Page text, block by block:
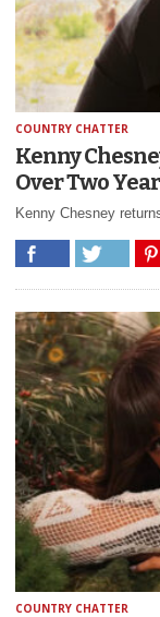
COUNTRY CHATTER
Kenny
Over Two
Kenny Chesney
COUNTRY CHATTER